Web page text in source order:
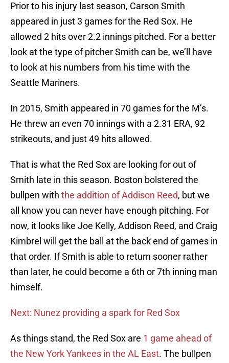
Prior to his injury last season, Carson Smith
appeared in just 3 games for the Red Sox. He
allowed 2 hits over 2.2 innings pitched. For a better
look at the type of pitcher Smith can be, we’ll have
to look at his numbers from his time with the
Seattle Mariners.
In 2015, Smith appeared in 70 games for the M’s.
He threw an even 70 innings with a 2.31 ERA, 92
strikeouts, and just 49 hits allowed.
That is what the Red Sox are looking for out of
Smith late in this season. Boston bolstered the
bullpen with the addition of Addison Reed, but we
all know you can never have enough pitching. For
now, it looks like Joe Kelly, Addison Reed, and Craig
Kimbrel will get the ball at the back end of games in
that order. If Smith is able to return sooner rather
than later, he could become a 6th or 7th inning man
himself.
Next: Nunez providing a spark for Red Sox
As things stand, the Red Sox are 1 game ahead of
the New York Yankees in the AL East. The bullpen